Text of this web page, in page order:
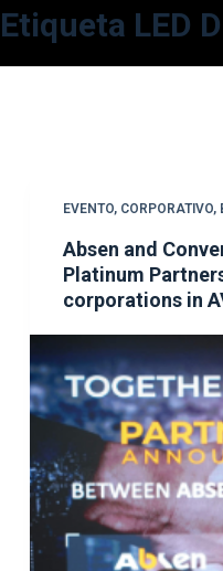
S
e
n
d
o
Etiqueta LED
EVENTO, CORPORATIVO,
Absen and
Platinum
corporations in